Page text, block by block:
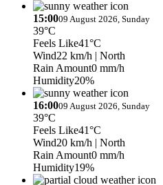
15:0009 August 2026, Sunday
39°C
Feels Like41°C
Wind22 km/h | North
Rain Amount0 mm/h
Humidity20%
16:0009 August 2026, Sunday
39°C
Feels Like41°C
Wind20 km/h | North
Rain Amount0 mm/h
Humidity19%